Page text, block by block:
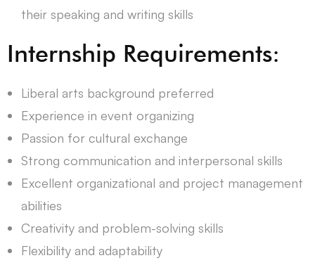
their speaking and writing skills
Internship Requirements:
Liberal arts background preferred
Experience in event organizing
Passion for cultural exchange
Strong communication and interpersonal skills
Excellent organizational and project management
abilities
Creativity and problem-solving skills
Flexibility and adaptability